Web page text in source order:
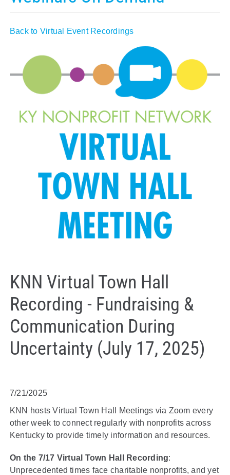
Contact Us
Back to Virtual Event Recordings
KNN Virtual Town Hall
Recording - Fundraising &
Communication During
Uncertainty (July 17, 2025)
7/21/2025
KNN hosts Virtual Town Hall Meetings via Zoom every
other week to connect regularly with nonprofits across
Kentucky to provide timely information and resources.
On the 7/17 Virtual Town Hall Recording:
Unprecedented times face charitable nonprofits, and yet